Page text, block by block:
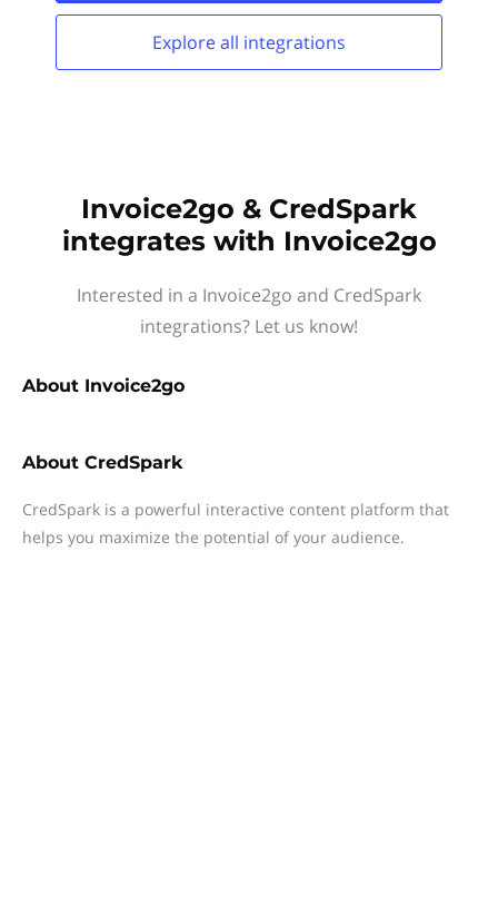
Explore all integrations
Invoice2go & CredSpark
integrates with Invoice2go
Interested in a Invoice2go and CredSpark
integrations? Let us know!
About Invoice2go
About CredSpark
CredSpark is a powerful interactive content platform that
helps you maximize the potential of your audience.